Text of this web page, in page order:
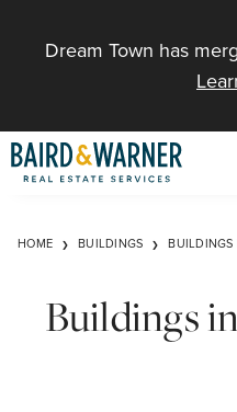
Dream Town has
HOME BUILDINGS BUILDINGS
Buildings